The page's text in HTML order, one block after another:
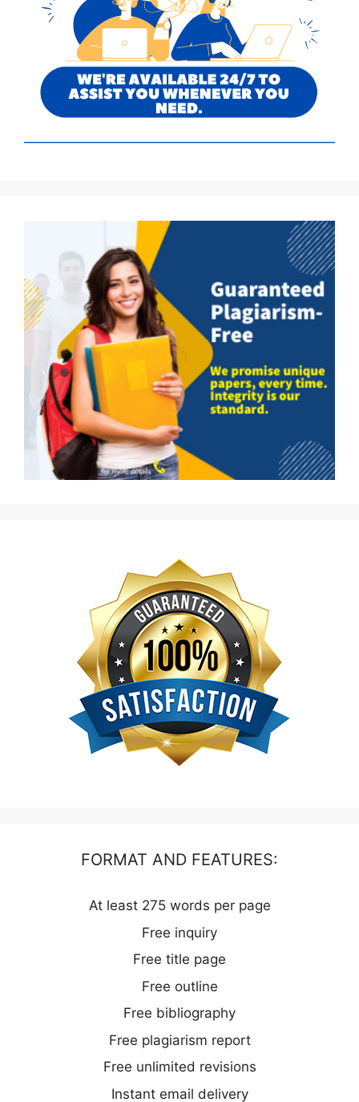
FORMAT AND FEATURES:
At least 275 words per page
Free inquiry
Free title page
Free outline
Free bibliography
Free plagiarism report
Free unlimited revisions
Instant email delivery